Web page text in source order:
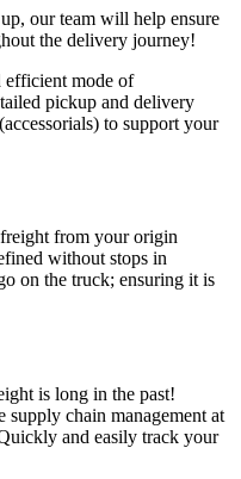
our team will help ensure
the delivery journey!
efficient mode of
pickup and delivery
to support your
from your origin
without stops in
on the truck; ensuring it is
is long in the past!
supply chain management at
and easily track your